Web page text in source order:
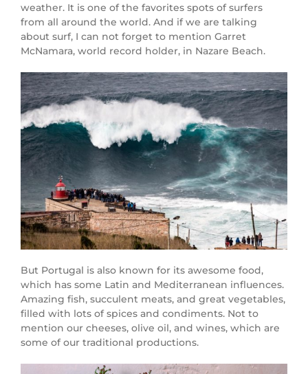
weather. It is one of the favorites spots of surfers
from all around the world. And if we are talking
about surf, I can not forget to mention Garret
McNamara, world record holder, in Nazare Beach.
But Portugal is also known for its awesome food,
which has some Latin and Mediterranean influences.
Amazing fish, succulent meats, and great vegetables,
filled with lots of spices and condiments. Not to
mention our cheeses, olive oil, and wines, which are
some of our traditional productions.